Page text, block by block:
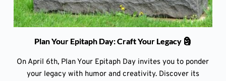
Plan Your Epitaph Day: Craft Your Legacy 🗿
On April 6th, Plan Your Epitaph Day invites you to ponder
your legacy with humor and creativity. Discover its